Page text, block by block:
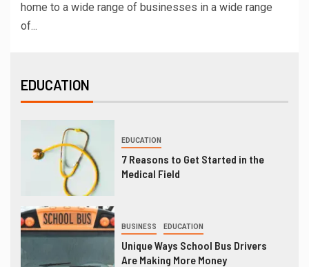
home to a wide range of businesses in a wide range
of...
EDUCATION
EDUCATION
7 Reasons to Get Started in the
Medical Field
BUSINESS EDUCATION
Unique Ways School Bus Drivers
Are Making More Money